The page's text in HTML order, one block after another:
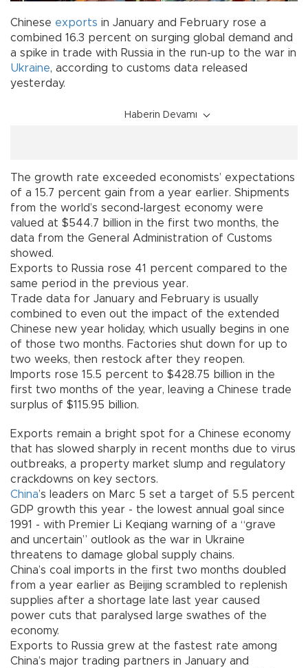
Chinese exports in January and February rose a
combined 16.3 percent on surging global demand and
a spike in trade with Russia in the run-up to the war in
Ukraine, according to customs data released
yesterday.
Haberin Devamı
The growth rate exceeded economists’ expectations
of a 15.7 percent gain from a year earlier. Shipments
from the world’s second-largest economy were
valued at $544.7 billion in the first two months, the
data from the General Administration of Customs
showed.
Exports to Russia rose 41 percent compared to the
same period in the previous year.
Trade data for January and February is usually
combined to even out the impact of the extended
Chinese new year holiday, which usually begins in one
of those two months. Factories shut down for up to
two weeks, then restock after they reopen.
Imports rose 15.5 percent to $428.75 billion in the
first two months of the year, leaving a Chinese trade
surplus of $115.95 billion.
Exports remain a bright spot for a Chinese economy
that has slowed sharply in recent months due to virus
outbreaks, a property market slump and regulatory
crackdowns on key sectors.
China’s leaders on Marc 5 set a target of 5.5 percent
GDP growth this year - the lowest annual goal since
1991 - with Premier Li Keqiang warning of a “grave
and uncertain” outlook as the war in Ukraine
threatens to damage global supply chains.
China’s coal imports in the first two months doubled
from a year earlier as Beijing scrambled to replenish
supplies after a shortage late last year caused
power cuts that paralysed large swathes of the
economy.
Exports to Russia grew at the fastest rate among
China’s major trading partners in January and